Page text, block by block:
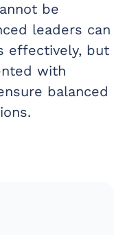
be
leaders can
effectively, but
with
balanced